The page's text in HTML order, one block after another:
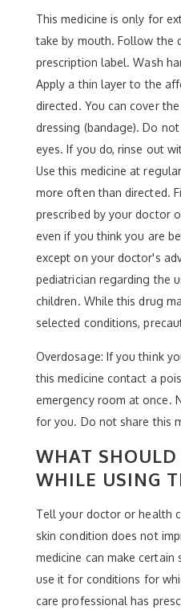
This medicine is only for
take by mouth. Follow the
prescription label. Wash
Apply a thin layer to the
directed. You can cover
dressing (bandage). Do
eyes. If you do, rinse out
Use this medicine at
more often than directed.
prescribed by your doctor
even if you think you are
except on your doctor's
pediatrician regarding the
children. While this drug
selected conditions,
Overdosage: If you think
this medicine contact a
emergency room at once.
for you. Do not share this
WHAT
WHILE USING
Tell your doctor or health
skin condition does not
medicine can make
use it for conditions for
care professional has